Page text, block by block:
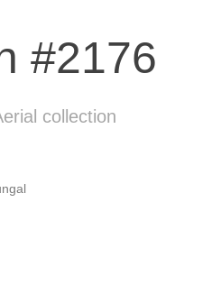
#2176
collection